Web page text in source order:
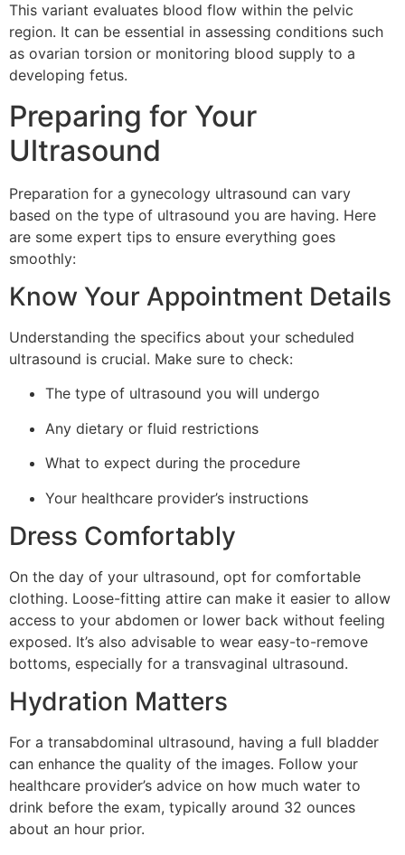
This variant evaluates blood flow within the pelvic
region. It can be essential in assessing conditions such
as ovarian torsion or monitoring blood supply to a
developing fetus.
Preparing for Your
Ultrasound
Preparation for a gynecology ultrasound can vary
based on the type of ultrasound you are having. Here
are some expert tips to ensure everything goes
smoothly:
Know Your Appointment Details
Understanding the specifics about your scheduled
ultrasound is crucial. Make sure to check:
The type of ultrasound you will undergo
Any dietary or fluid restrictions
What to expect during the procedure
Your healthcare provider’s instructions
Dress Comfortably
On the day of your ultrasound, opt for comfortable
clothing. Loose-fitting attire can make it easier to allow
access to your abdomen or lower back without feeling
exposed. It’s also advisable to wear easy-to-remove
bottoms, especially for a transvaginal ultrasound.
Hydration Matters
For a transabdominal ultrasound, having a full bladder
can enhance the quality of the images. Follow your
healthcare provider’s advice on how much water to
drink before the exam, typically around 32 ounces
about an hour prior.